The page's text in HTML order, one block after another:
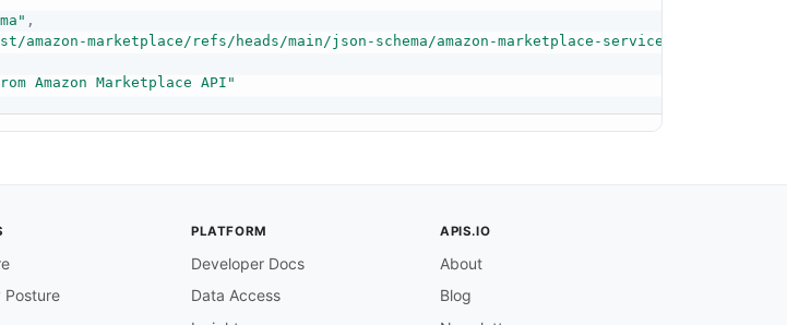
,
marketplace/refs/heads/main/json-schema/amazon-marketplace-service-quota-
Amazon Marketplace API"
Posture
PLATFORM
Developer Docs
Data Access
APIS.IO
About
Blog